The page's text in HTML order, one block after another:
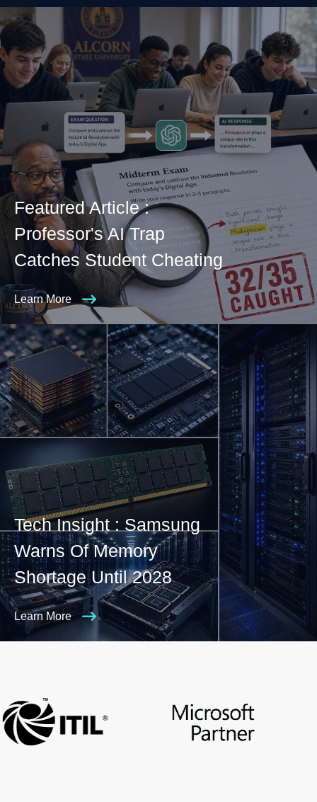
Featured Article :
Professor's AI Trap
Catches Student Cheating
Learn More
Tech Insight : Samsung
Warns Of Memory
Shortage Until 2028
Learn More